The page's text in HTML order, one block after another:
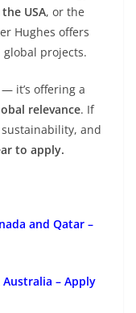
USA, or the
Hughes offers
projects.
it’s offering a
relevance. If
sustainability, and
to apply.
and Qatar –
Australia – Apply